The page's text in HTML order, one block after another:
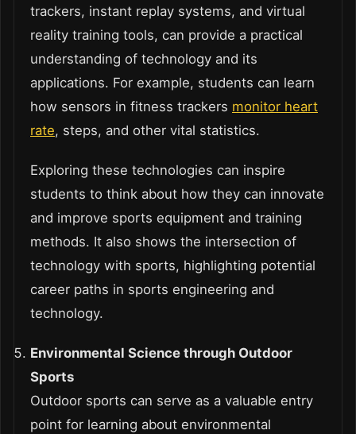
trackers, instant replay systems, and virtual
reality training tools, can provide a practical
understanding of technology and its
applications. For example, students can learn
how sensors in fitness trackers monitor heart
rate, steps, and other vital statistics.
Exploring these technologies can inspire
students to think about how they can innovate
and improve sports equipment and training
methods. It also shows the intersection of
technology with sports, highlighting potential
career paths in sports engineering and
technology.
Environmental Science through Outdoor
Sports
Outdoor sports can serve as a valuable entry
point for learning about environmental